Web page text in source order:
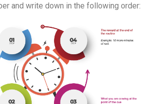
and write down in the following order: